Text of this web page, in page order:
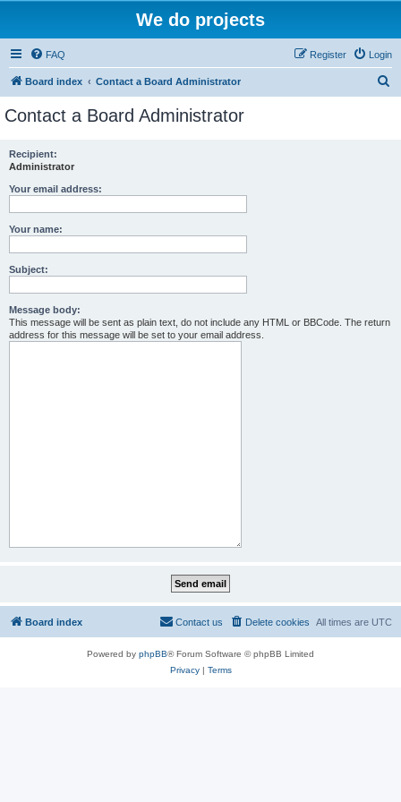
We do projects
FAQ Login
Register
Board index Contact a Board Administrator
Contact a Board Administrator
Recipient:
Administrator
Your email address:
Your name:
Subject:
Message body:
This message will be sent as plain text, do not include any HTML or BBCode. The return
address for this message will be set to your email address.
Board index All times are UTC
Delete cookies
Contact us
Powered by phpBB® Forum Software © phpBB Limited
Privacy| Terms